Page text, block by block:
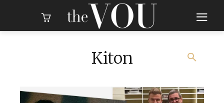
Kiton